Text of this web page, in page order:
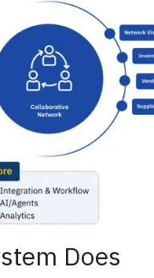
Does